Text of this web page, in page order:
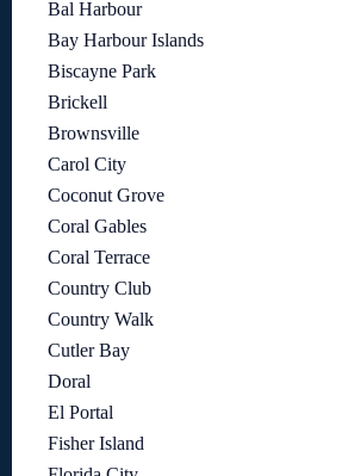
Bal Harbour
Bay Harbour Islands
Biscayne Park
Brickell
Brownsville
Carol City
Coconut Grove
Coral Gables
Coral Terrace
Country Club
Country Walk
Cutler Bay
Doral
El Portal
Fisher Island